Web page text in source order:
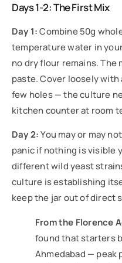
Days 1-2: The First Mix
Day 1:Combine 50g
temperature water in
no dry flour remains.
paste. Cover loosely
few holes — the culture
kitchen counter at room
Day 2:You may or may
panic if nothing is visible
different wild yeast
culture is establishing
keep the jar out of direct
From the Florence
found that starters
Ahmedabad —